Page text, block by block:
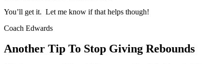
You’ll get it. Let me know if that helps though!
Coach Edwards
Another Tip To Stop Giving Rebounds